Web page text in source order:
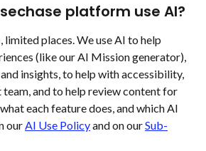
platform use AI?
limited places. We use AI to help
(like our AI Mission generator),
insights, to help with accessibility,
and to help review content for
each feature does, and which AI
our AI Use Policy and on our Sub-